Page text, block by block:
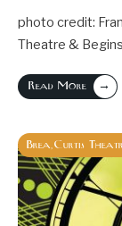
photo credit:
Theatre &
Read More →
Brea Curtis